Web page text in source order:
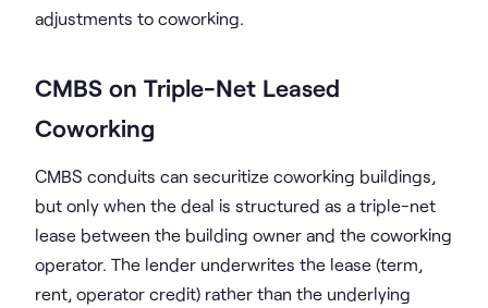
adjustments to coworking.
CMBS on Triple-Net Leased
Coworking
CMBS conduits can securitize coworking buildings,
but only when the deal is structured as a triple-net
lease between the building owner and the coworking
operator. The lender underwrites the lease (term,
rent, operator credit) rather than the underlying